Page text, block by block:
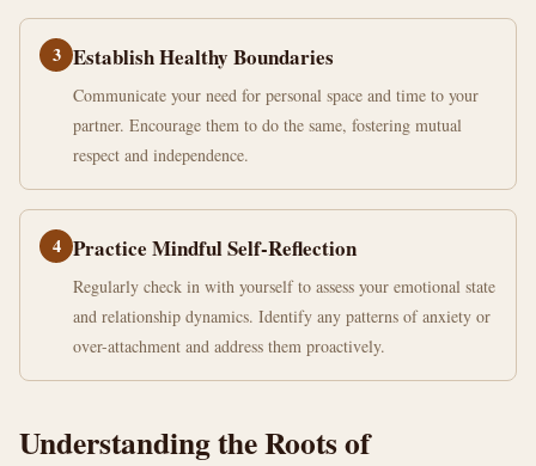
3 Establish Healthy Boundaries
Communicate your need for personal space and time to your
partner. Encourage them to do the same, fostering mutual
respect and independence.
4 Practice Mindful Self-Reflection
Regularly check in with yourself to assess your emotional state
and relationship dynamics. Identify any patterns of anxiety or
over-attachment and address them proactively.
Understanding the Roots of